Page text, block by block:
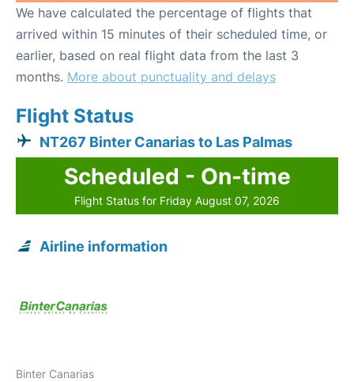
We have calculated the percentage of flights that
arrived within 15 minutes of their scheduled time, or
earlier, based on real flight data from the last 3
months. More about punctuality and delays
Flight Status
NT267 Binter Canarias to Las Palmas
Scheduled - On-time
Flight Status for Friday August 07, 2026
Airline information
Binter Canarias